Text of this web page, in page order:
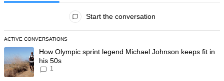
Start the conversation
ACTIVE CONVERSATIONS
The following is a list of the most commented articles in the last 7
A trending article titled "How Olympic sprint legend Michael
How Olympic sprint legend Michael Johnson keeps fit in
his 50s
1